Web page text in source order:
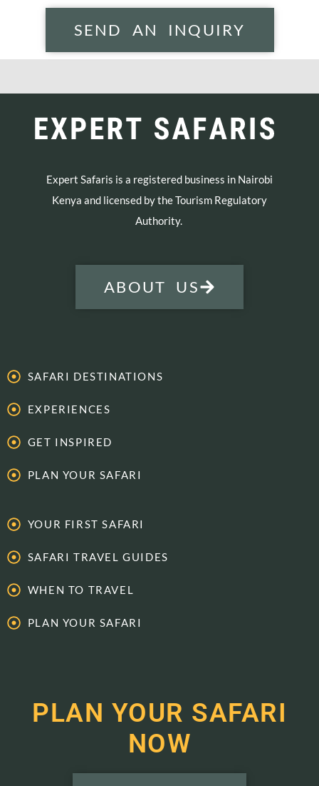
SEND AN INQUIRY
Expert Safaris is a registered business in Nairobi
Kenya and licensed by the Tourism Regulatory
Authority.
ABOUT US
SAFARI DESTINATIONS
EXPERIENCES
GET INSPIRED
PLAN YOUR SAFARI
YOUR FIRST SAFARI
SAFARI TRAVEL GUIDES
WHEN TO TRAVEL
PLAN YOUR SAFARI
PLAN YOUR SAFARI
NOW